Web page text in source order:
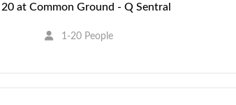
at Common Ground - Q Sentral
1-20 People